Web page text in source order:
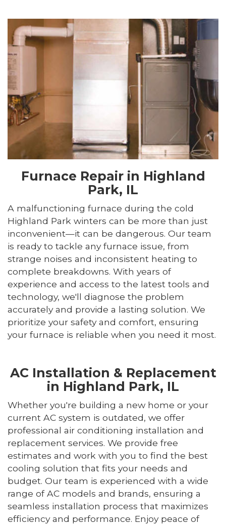
Furnace Repair in Highland
Park, IL
A malfunctioning furnace during the cold
Highland Park winters can be more than just
inconvenient—it can be dangerous. Our team
is ready to tackle any furnace issue, from
strange noises and inconsistent heating to
complete breakdowns. With years of
experience and access to the latest tools and
technology, we'll diagnose the problem
accurately and provide a lasting solution. We
prioritize your safety and comfort, ensuring
your furnace is reliable when you need it most.
AC Installation & Replacement
in Highland Park, IL
Whether you're building a new home or your
current AC system is outdated, we offer
professional air conditioning installation and
replacement services. We provide free
estimates and work with you to find the best
cooling solution that fits your needs and
budget. Our team is experienced with a wide
range of AC models and brands, ensuring a
seamless installation process that maximizes
efficiency and performance. Enjoy peace of